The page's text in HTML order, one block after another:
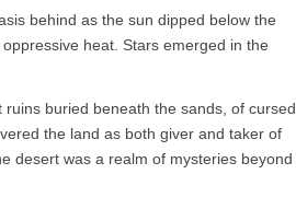
behind as the sun dipped below the
heat. Stars emerged in the
buried beneath the sands, of cursed
the land as both giver and taker of
desert was a realm of mysteries beyond